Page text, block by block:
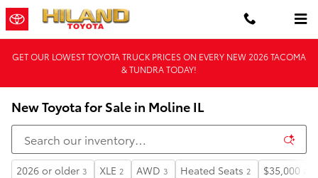
Skip to main content
GET OUR LOWEST TOYOTA TRUCK PRICES ON EVERY NEW 2026 TACOMA
& TUNDRA TODAY!
New Toyota for Sale in Moline IL
2026 or older 3 XLE 2 AWD 3 Heated Seats 2 $35,000